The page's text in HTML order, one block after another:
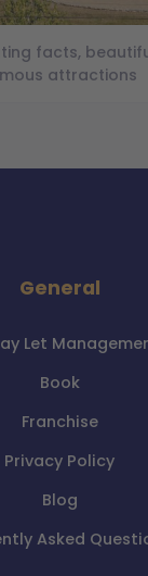
facts,
attractions
General
Let
Book
Franchise
Privacy Policy
Blog
Asked